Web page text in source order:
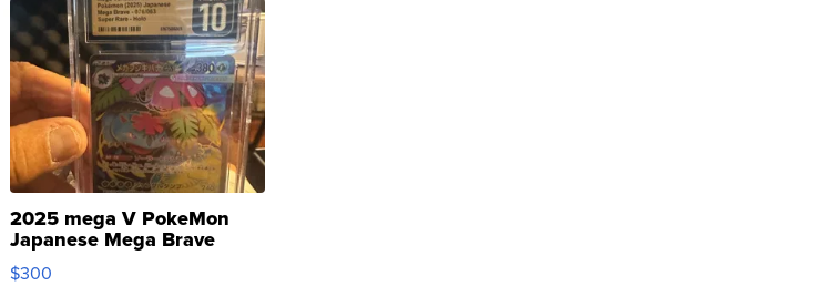
2025 mega V PokeMon
Japanese Mega Brave
076/063 Super Rare H...
$300